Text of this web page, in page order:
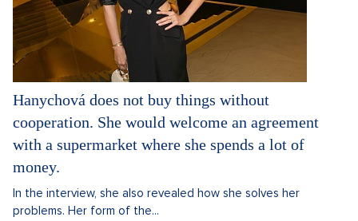
Hanychová does not buy things without
cooperation. She would welcome an agreement
with a supermarket where she spends a lot of
money.
In the interview, she also revealed how she solves her
problems. Her form of the...